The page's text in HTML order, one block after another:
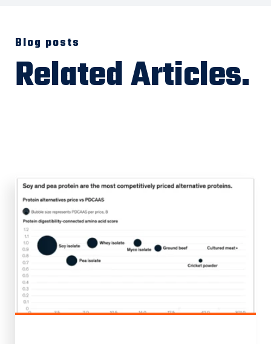
Blog posts
Related Articles.